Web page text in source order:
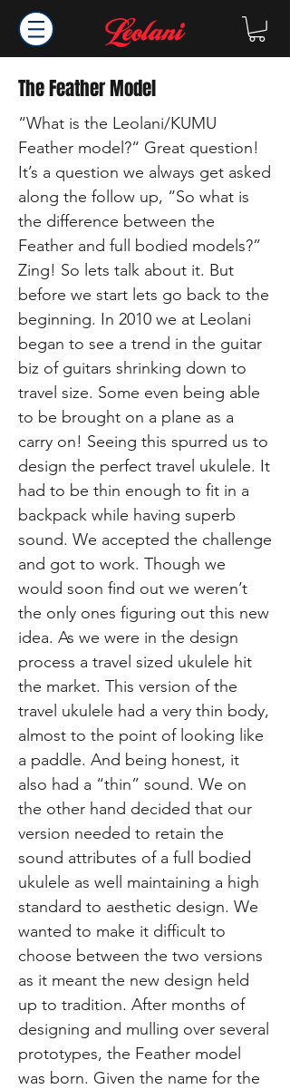
The Feather Model
“What is the Leolani/KUMU
Feather model?“ Great question!
It’s a question we always get asked
along the follow up, “So what is
the difference between the
Feather and full bodied models?”
Zing! So lets talk about it. But
before we start lets go back to the
beginning. In 2010 we at Leolani
began to see a trend in the guitar
biz of guitars shrinking down to
travel size. Some even being able
to be brought on a plane as a
carry on! Seeing this spurred us to
design the perfect travel ukulele. It
had to be thin enough to fit in a
backpack while having superb
sound. We accepted the challenge
and got to work. Though we
would soon find out we weren’t
the only ones figuring out this new
idea. As we were in the design
process a travel sized ukulele hit
the market. This version of the
travel ukulele had a very thin body,
almost to the point of looking like
a paddle. And being honest, it
also had a “thin” sound. We on
the other hand decided that our
version needed to retain the
sound attributes of a full bodied
ukulele as well maintaining a high
standard to aesthetic design. We
wanted to make it difficult to
choose between the two versions
as it meant the new design held
up to tradition. After months of
designing and mulling over several
prototypes, the Feather model
was born. Given the name for the